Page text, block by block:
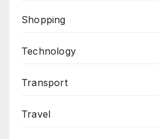
Shopping
Technology
Transport
Travel